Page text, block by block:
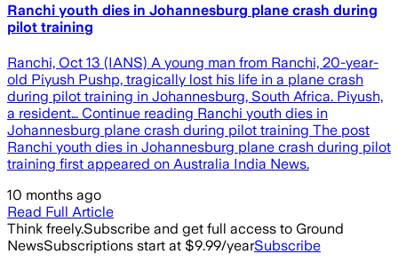
Ranchi youth dies in Johannesburg plane crash during
pilot training
Ranchi, Oct 13 (IANS) A young man from Ranchi, 20-year-
old Piyush Pushp, tragically lost his life in a plane crash
during pilot training in Johannesburg, South Africa. Piyush,
a resident… Continue reading Ranchi youth dies in
Johannesburg plane crash during pilot training The post
Ranchi youth dies in Johannesburg plane crash during pilot
training first appeared on Australia India News.
10 months ago
Read Full Article
Think freely.Subscribe and get full access to Ground
NewsSubscriptions start at $9.99/yearSubscribe